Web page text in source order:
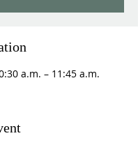
a.m. – 11:45 a.m.